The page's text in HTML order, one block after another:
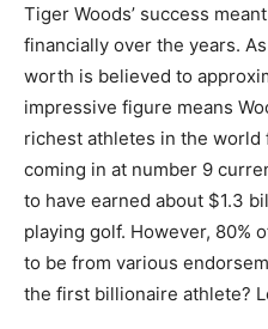
Tiger Woods’ success
financially over the years.
worth is believed to
impressive figure means
richest athletes in the world
coming in at number 9
to have earned about $1.3
playing golf. However, 80%
to be from various
the first billionaire athlete?